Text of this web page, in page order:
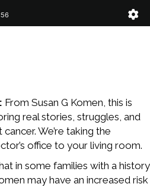
From Susan G Komen, this is
real stories, struggles, and
We’re taking the
office to your living room.
in some families with a history
may have an increased risk